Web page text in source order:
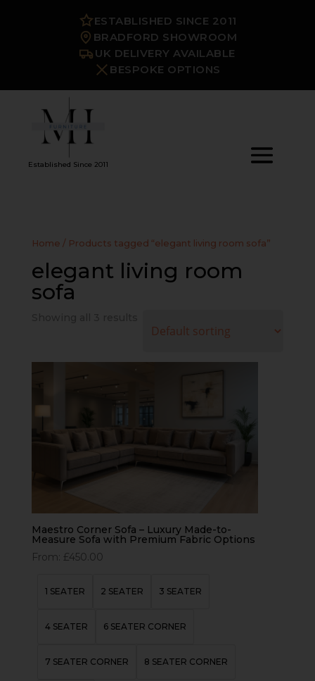
ESTABLISHED SINCE 2011
BRADFORD SHOWROOM
UK DELIVERY AVAILABLE
BESPOKE OPTIONS
Established Since 2011
Home / Products tagged “elegant living room sofa”
elegant living room
sofa
Maestro Corner Sofa – Luxury Made-to-
Measure Sofa with Premium Fabric Options
From: £450.00
1 SEATER 2 SEATER 3 SEATER
4 SEATER 6 SEATER CORNER
7 SEATER CORNER 8 SEATER CORNER